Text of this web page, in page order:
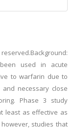
used in acute
to warfarin due to
necessary close
Phase 3 study
least as effective as
studies that